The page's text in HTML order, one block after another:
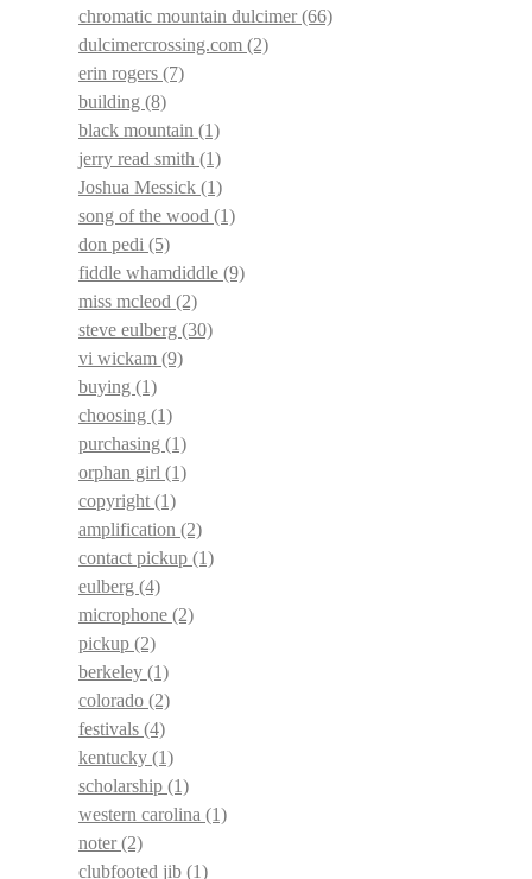
chromatic mountain dulcimer(66)
dulcimercrossing.com (2)
erin rogers (7)
building (8)
black mountain (1)
jerry read smith (1)
Joshua Messick (1)
song of the wood (1)
don pedi (5)
fiddle whamdiddle (9)
miss mcleod (2)
steve eulberg (30)
vi wickam (9)
buying (1)
choosing (1)
purchasing (1)
orphan girl (1)
copyright (1)
amplification (2)
contact pickup (1)
eulberg (4)
microphone (2)
pickup (2)
berkeley (1)
colorado (2)
festivals (4)
kentucky (1)
scholarship (1)
western carolina (1)
noter(2)
clubfooted jib (1)